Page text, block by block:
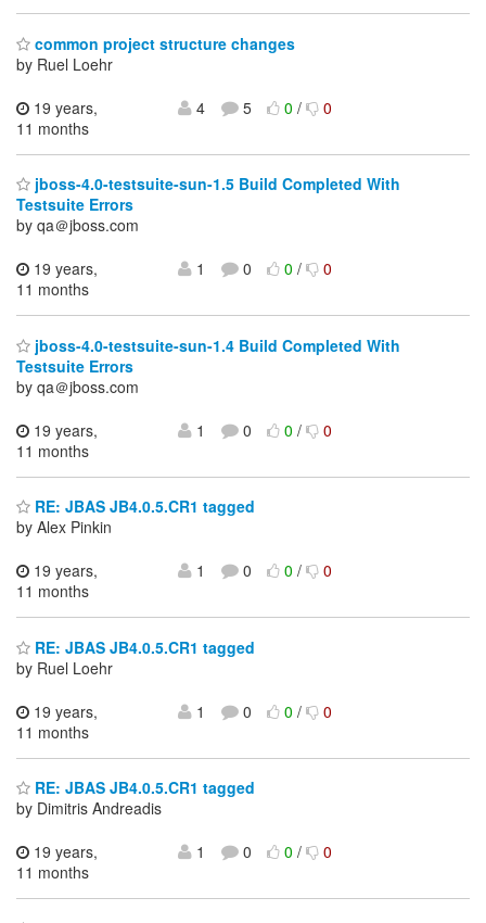
common project structure changes
by Ruel Loehr
19 years,
11 months
4 5 0/ 0
jboss-4.0-testsuite-sun-1.5 Build Completed With
Testsuite Errors
by qa＠jboss.com
19 years,
11 months
1 0 0/ 0
jboss-4.0-testsuite-sun-1.4 Build Completed With
Testsuite Errors
by qa＠jboss.com
19 years,
11 months
1 0 0/ 0
RE: JBAS JB4.0.5.CR1 tagged
by Alex Pinkin
19 years,
11 months
1 0 0/ 0
RE: JBAS JB4.0.5.CR1 tagged
by Ruel Loehr
19 years,
11 months
1 0 0/ 0
RE: JBAS JB4.0.5.CR1 tagged
by Dimitris Andreadis
19 years,
11 months
1 0 0/ 0